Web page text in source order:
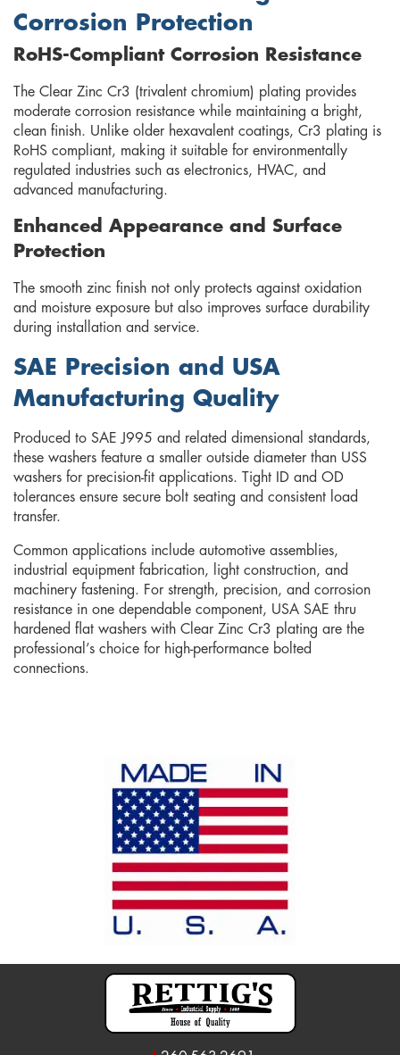
Corrosion Protection
RoHS-Compliant Corrosion Resistance
The Clear Zinc Cr3 (trivalent chromium) plating provides
moderate corrosion resistance while maintaining a bright,
clean finish. Unlike older hexavalent coatings, Cr3 plating is
RoHS compliant, making it suitable for environmentally
regulated industries such as electronics, HVAC, and
advanced manufacturing.
Enhanced Appearance and Surface
Protection
The smooth zinc finish not only protects against oxidation
and moisture exposure but also improves surface durability
during installation and service.
SAE Precision and USA
Manufacturing Quality
Produced to SAE J995 and related dimensional standards,
these washers feature a smaller outside diameter than USS
washers for precision-fit applications. Tight ID and OD
tolerances ensure secure bolt seating and consistent load
transfer.
Common applications include automotive assemblies,
industrial equipment fabrication, light construction, and
machinery fastening. For strength, precision, and corrosion
resistance in one dependable component, USA SAE thru
hardened flat washers with Clear Zinc Cr3 plating are the
professional’s choice for high-performance bolted
connections.